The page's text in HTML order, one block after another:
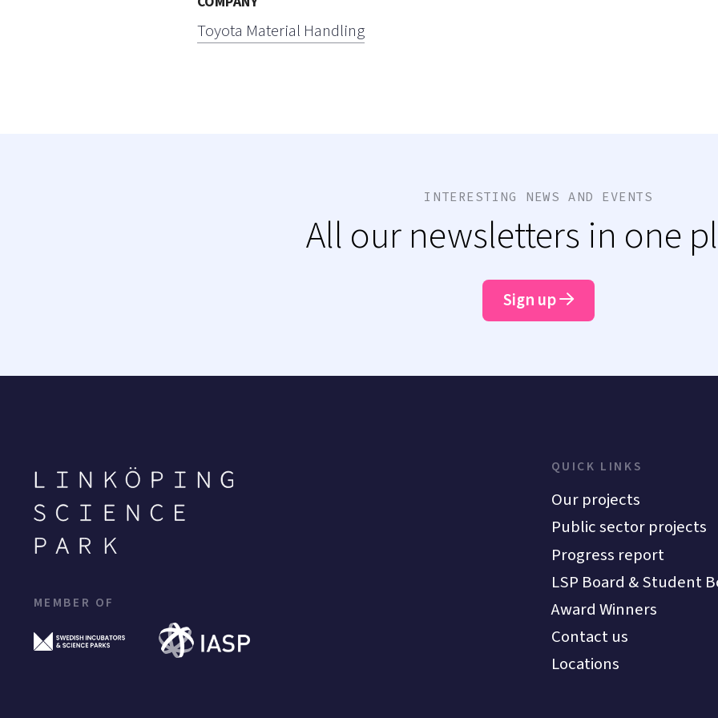
Toyota Material Handling
INTERESTING NEWS AND EVENTS
All our newsletters in one
Sign up
MEMBER OF
QUICK LINKS
Our projects
Public sector projects
Progress report
LSP Board & Student
Award Winners
Contact us
Locations